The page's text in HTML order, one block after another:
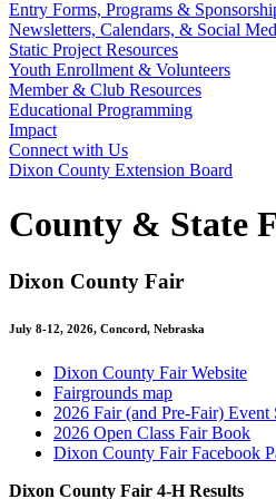
Entry Forms, Programs &
Newsletters, Calendars, & Social
Static Project Resources
Youth Enrollment & Volunteers
Member & Club Resources
Educational Programming
Impact
Connect with Us
Dixon County Extension Board
County & State
Dixon County Fair
July 8-12, 2026, Concord, Nebraska
Dixon County Fair Website
Fairgrounds map
2026 Fair (and Pre-Fair) Event
2026 Open Class Fair Book
Dixon County Fair Facebook
Dixon County Fair 4‑H Results